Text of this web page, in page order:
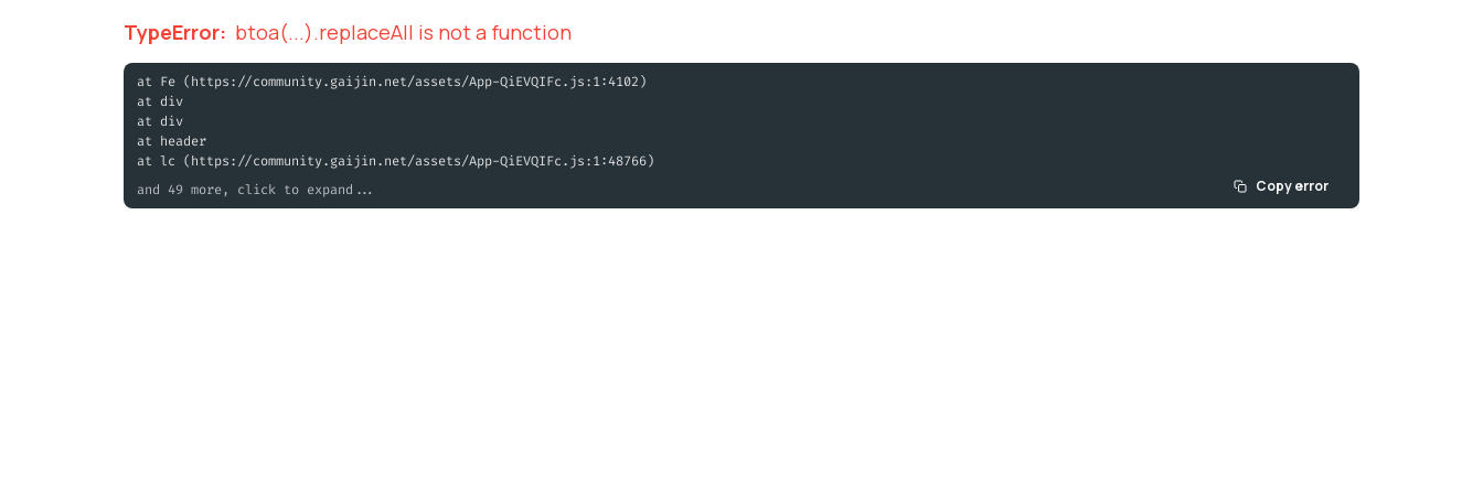
TypeError: btoa(...).replaceAll is not a function
at Fe (https://community.gaijin.net/assets/App-QiEVQIFc.js:1:4102)
at div
at div
at header
at lc (https://community.gaijin.net/assets/App-QiEVQIFc.js:1:48766)
and 49 more, click to expand...
Copy error